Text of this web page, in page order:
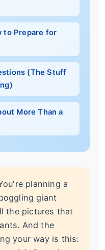
to Prepare for
(The Stuff
More Than a
planning a
giant
the pictures that
And the
your way is this: